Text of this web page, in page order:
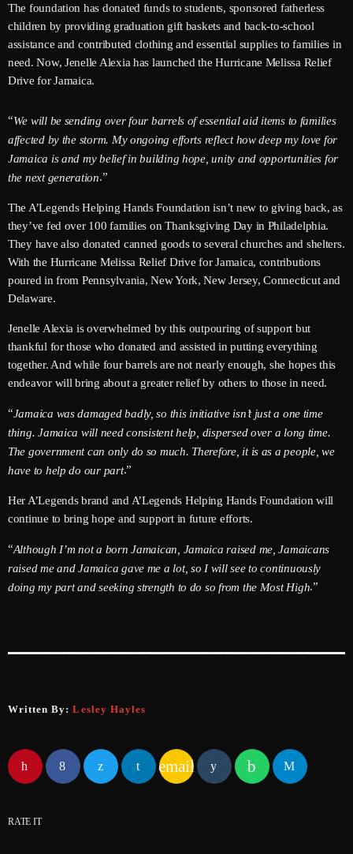
November 2025
October 2025
September 2025
July 2025
June 2025
May 2025
April 2025
March 2025
January 2025
December 2024
November 2024
October 2024
September 2024
August 2024
July 2024
June 2024
May 2024
April 2024
October 2023
August 2023
The foundation has donated funds to students, sponsored fatherless
children by providing graduation gift baskets and back-to-school
assistance and contributed clothing and essential supplies to families in
need. Now, Jenelle Alexia has launched the Hurricane Melissa Relief
Drive for Jamaica.
“We will be sending over four barrels of essential aid items to families
affected by the storm. My ongoing efforts reflect how deep my love for
Jamaica is and my belief in building hope, unity and opportunities for
the next generation.”
The A’Legends Helping Hands Foundation isn’t new to giving back, as
they’ve fed over 100 families on Thanksgiving Day in Philadelphia.
They have also donated canned goods to several churches and shelters.
With the Hurricane Melissa Relief Drive for Jamaica, contributions
poured in from Pennsylvania, New York, New Jersey, Connecticut and
Delaware.
Jenelle Alexia is overwhelmed by this outpouring of support but
thankful for those who donated and assisted in putting everything
together. And while four barrels are not nearly enough, she hopes this
endeavor will bring about a greater relief by others to those in need.
“Jamaica was damaged badly, so this initiative isn’t just a one time
thing. Jamaica will need consistent help, dispersed over a long time.
The government can only do so much. Therefore, it is as a people, we
have to help do our part.”
Her A’Legends brand and A’Legends Helping Hands Foundation will
continue to bring hope and support in future efforts.
“Although I’m not a born Jamaican, Jamaica raised me, Jamaicans
raised me and Jamaica gave me a lot, so I will see to continuously
doing my part and seeking strength to do so from the Most High.”
Written By:Lesley Hayles
email
RATE IT